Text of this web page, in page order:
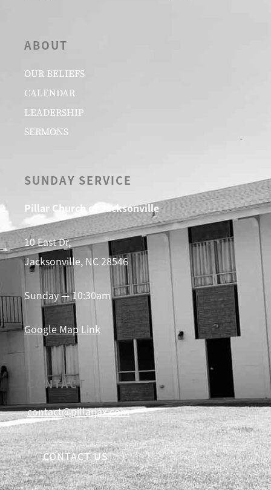
ABOUT
OUR BELIEFS
CALENDAR
LEADERSHIP
SERMONS
SUNDAY SERVICE
Pillar Church of Jacksonville
10 East Dr,
Jacksonville, NC 28546
Sunday — 10:30am
Google Map Link
CONTACT
contact@pillarjax.com
CONTACT US